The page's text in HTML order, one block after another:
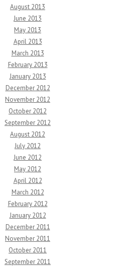
August 2013
June 2013
May 2013
April 2013
March 2013
February 2013
January 2013
December 2012
November 2012
October 2012
September 2012
August 2012
July 2012
June 2012
May 2012
April 2012
March 2012
February 2012
January 2012
December 2011
November 2011
October 2011
September 2011